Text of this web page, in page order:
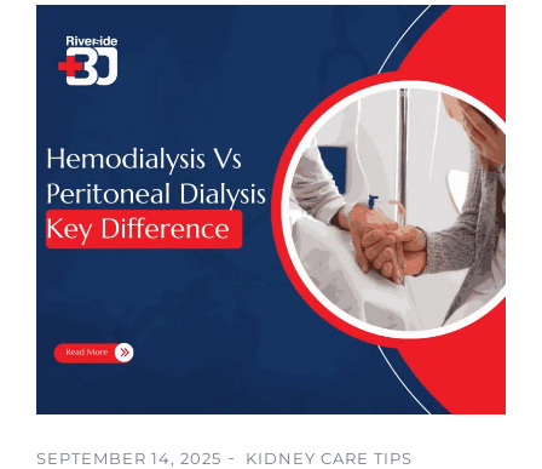
SEPTEMBER 14, 2025
KIDNEY CARE TIPS